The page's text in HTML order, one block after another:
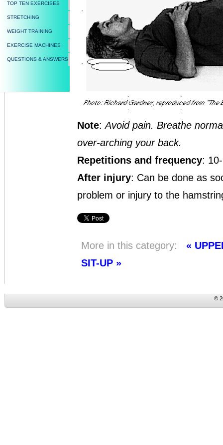
Note:Avoid pain. Breathe
over-arching your back.
Repetitions and frequency:
After injury: Can be done as
problem or injury to the
More in this category:
«
SIT-UP »
TOP TEN EXERCISES
STRETCHING
WEIGHT TRAINING
EXERCISE MACHINES
QUESTIONS & ANSWERS
©